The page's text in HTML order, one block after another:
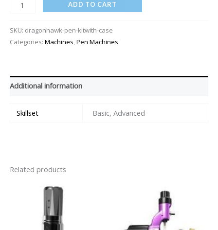
ADD TO CART
SKU: dragonhawk-pen-kitwith-case
Categories: Machines,Pen Machines
Additional information
Skillset Basic, Advanced
Related products